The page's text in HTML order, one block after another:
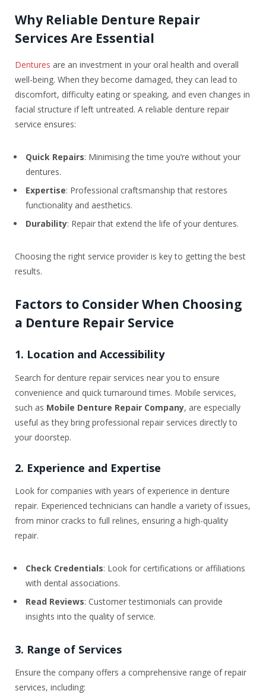
Why Reliable Denture Repair
Services Are Essential
Dentures are an investment in your oral health and overall
well-being. When they become damaged, they can lead to
discomfort, difficulty eating or speaking, and even changes in
facial structure if left untreated. A reliable denture repair
service ensures:
Quick Repairs: Minimising the time you’re without your
dentures.
Expertise: Professional craftsmanship that restores
functionality and aesthetics.
Durability: Repair that extend the life of your dentures.
Choosing the right service provider is key to getting the best
results.
Factors to Consider When Choosing
a Denture Repair Service
1. Location and Accessibility
Search for denture repair services near you to ensure
convenience and quick turnaround times. Mobile services,
such as Mobile Denture Repair Company, are especially
useful as they bring professional repair services directly to
your doorstep.
2. Experience and Expertise
Look for companies with years of experience in denture
repair. Experienced technicians can handle a variety of issues,
from minor cracks to full relines, ensuring a high-quality
repair.
Check Credentials: Look for certifications or affiliations
with dental associations.
Read Reviews: Customer testimonials can provide
insights into the quality of service.
3. Range of Services
Ensure the company offers a comprehensive range of repair
services, including: